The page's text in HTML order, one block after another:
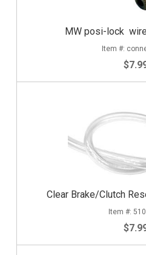
MW posi-lock
Clear Brake/Clutch